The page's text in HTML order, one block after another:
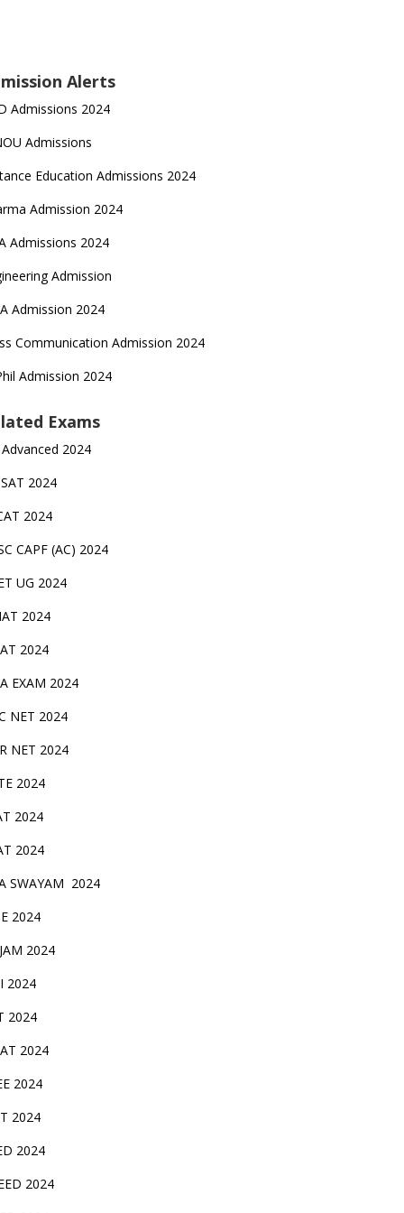
Alerts
Admissions 2024
Admissions
Education Admissions 2024
Admission 2024
Admissions 2024
Admission
Admission 2024
Communication Admission 2024
Admission 2024
Exams
Advanced 2024
2024
2024
CAPF (AC) 2024
UG 2024
2024
2024
EXAM 2024
NET 2024
NET 2024
2024
2024
2024
SWAYAM 2024
2024
2024
2024
2024
2024
2024
2024
2024
2024